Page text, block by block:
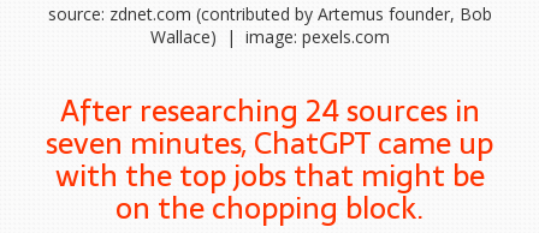
source: zdnet.com (contributed by Artemus founder, Bob
Wallace) | image: pexels.com
After researching 24 sources in
seven minutes, ChatGPT came up
with the top jobs that might be
on the chopping block.